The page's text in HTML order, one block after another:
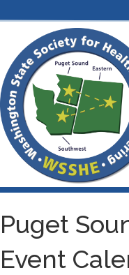
Puget
Event